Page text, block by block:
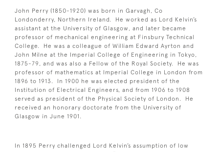
John Perry (1850-1920) was born in Garvagh, Co
Londonderry, Northern Ireland. He worked as Lord Kelvin’s
assistant at the University of Glasgow, and later became
professor of mechanical engineering at Finsbury Technical
College. He was a colleague of William Edward Ayrton and
John Milne at the Imperial College of Engineering in Tokyo,
1875-79, and was also a Fellow of the Royal Society. He was
professor of mathematics at Imperial College in London from
1896 to 1913. In 1900 he was elected president of the
Institution of Electrical Engineers, and from 1906 to 1908
served as president of the Physical Society of London. He
received an honorary doctorate from the University of
Glasgow in June 1901.
In 1895 Perry challenged Lord Kelvin’s assumption of low